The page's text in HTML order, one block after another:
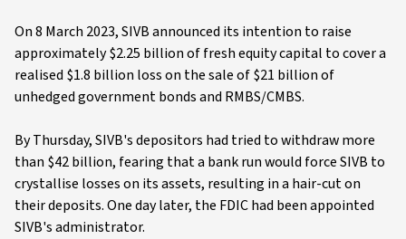
On 8 March 2023, SIVB announced its intention to raise
approximately $2.25 billion of fresh equity capital to cover a
realised $1.8 billion loss on the sale of $21 billion of
unhedged government bonds and RMBS/CMBS.
By Thursday, SIVB's depositors had tried to withdraw more
than $42 billion, fearing that a bank run would force SIVB to
crystallise losses on its assets, resulting in a hair-cut on
their deposits. One day later, the FDIC had been appointed
SIVB's administrator.